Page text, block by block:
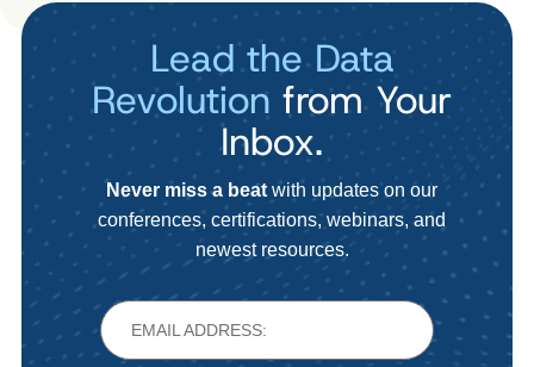
Lead the Data
Revolution from Your
Inbox.
Never miss a beat with updates on our
conferences, certifications, webinars, and
newest resources.